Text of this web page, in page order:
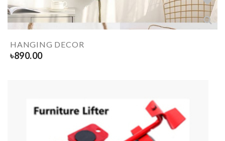
HANGING DECOR
৳890.00